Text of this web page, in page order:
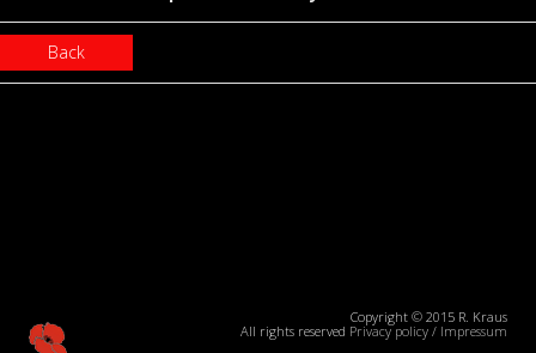
Back
Copyright © 2015 R. Kraus
All rights reserved Privacy policy / Impressum